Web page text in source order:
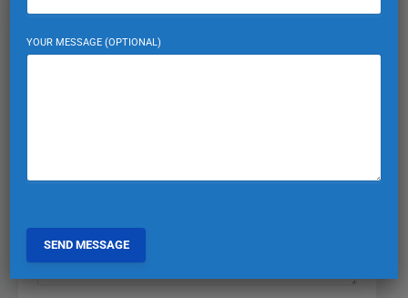
Leave a Reply
YOUR MESSAGE (OPTIONAL)